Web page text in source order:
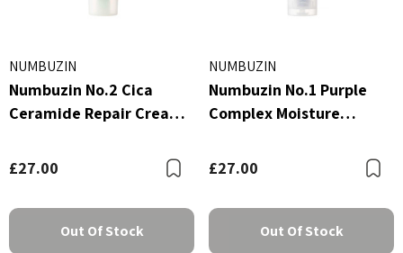
NUMBUZIN
Numbuzin No.2 Cica
Ceramide Repair Cream
£27.00
Bookmark
Out Of Stock
NUMBUZIN
Numbuzin No.1 Purple
Complex Moisture
Cream 100ml
£27.00
Out Of Stock